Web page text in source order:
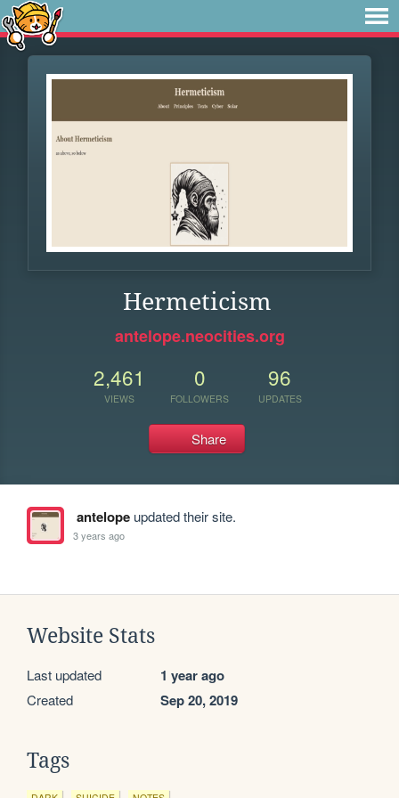
Hermeticism
antelope.neocities.org
2,461
VIEWS
0
FOLLOWERS
96
UPDATES
Share
antelopeupdated their site.
3 years ago
Website Stats
Last updated 1 year ago
Created Sep 20, 2019
Tags